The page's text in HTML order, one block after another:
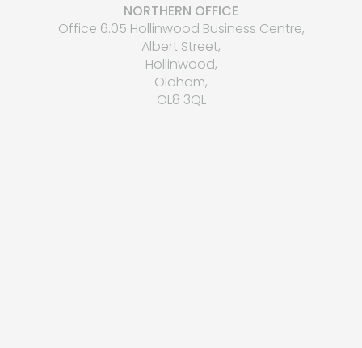
NORTHERN OFFICE
Office 6.05 Hollinwood Business Centre,
Albert Street,
Hollinwood,
Oldham,
OL8 3QL